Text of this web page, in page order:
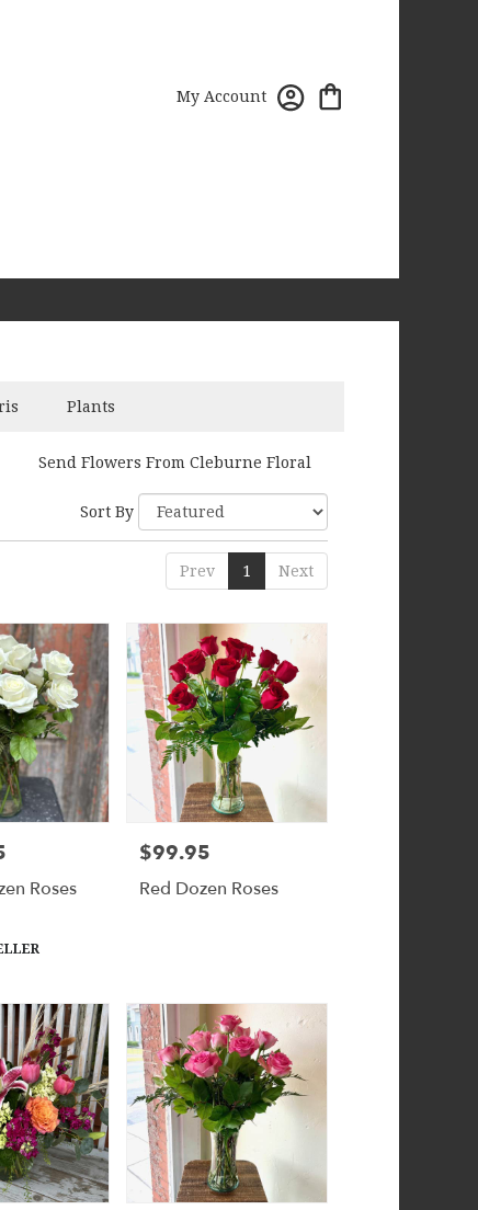
My Account
Plants
Send Flowers From Cleburne Floral
Sort By
Prev 1 Next
Roses
Price:
$99.95
Red Dozen Roses